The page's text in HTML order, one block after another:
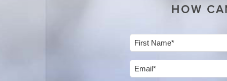
HOW
Name (Required)
First
Email(Required)